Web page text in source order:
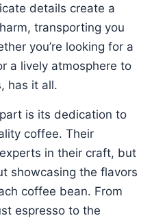
details create a
transporting you
you’re looking for a
a lively atmosphere to
has it all.
is its dedication to
coffee. Their
in their craft, but
showcasing the flavors
coffee bean. From
espresso to the